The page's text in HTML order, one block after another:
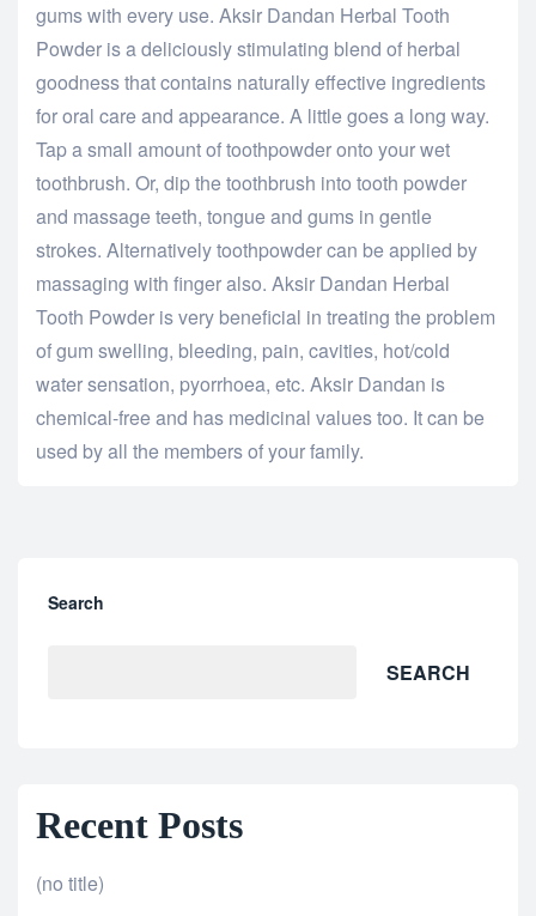
gums with every use. Aksir Dandan Herbal Tooth
Powder is a deliciously stimulating blend of herbal
goodness that contains naturally effective ingredients
for oral care and appearance. A little goes a long way.
Tap a small amount of toothpowder onto your wet
toothbrush. Or, dip the toothbrush into tooth powder
and massage teeth, tongue and gums in gentle
strokes. Alternatively toothpowder can be applied by
massaging with finger also. Aksir Dandan Herbal
Tooth Powder is very beneficial in treating the problem
of gum swelling, bleeding, pain, cavities, hot/cold
water sensation, pyorrhoea, etc. Aksir Dandan is
chemical-free and has medicinal values too. It can be
used by all the members of your family.
Search
SEARCH
Recent Posts
(no title)